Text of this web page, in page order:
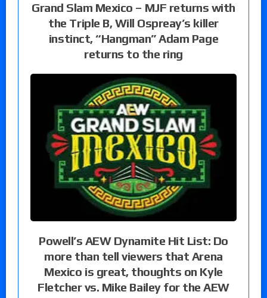
Grand Slam Mexico – MJF returns with
the Triple B, Will Ospreay’s killer
instinct, “Hangman” Adam Page
returns to the ring
Powell’s AEW Dynamite Hit List: Do
more than tell viewers that Arena
Mexico is great, thoughts on Kyle
Fletcher vs. Mike Bailey for the AEW